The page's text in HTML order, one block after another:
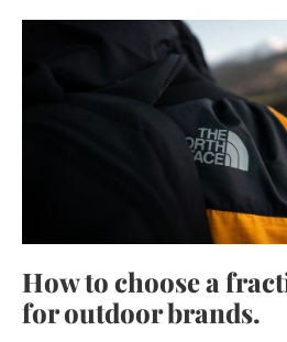
How to choose a
for outdoor brands.